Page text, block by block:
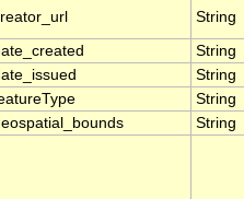
String
String
String
String
String